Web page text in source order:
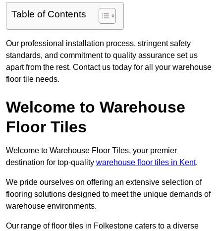
Table of Contents
Our professional installation process, stringent safety
standards, and commitment to quality assurance set us
apart from the rest. Contact us today for all your warehouse
floor tile needs.
Welcome to Warehouse
Floor Tiles
Welcome to Warehouse Floor Tiles, your premier
destination for top-quality warehouse floor tiles in Kent.
We pride ourselves on offering an extensive selection of
flooring solutions designed to meet the unique demands of
warehouse environments.
Our range of floor tiles in Folkestone caters to a diverse